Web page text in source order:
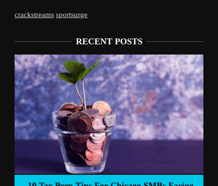
crackstreams sportsurge
RECENT POSTS
Liverpool’s